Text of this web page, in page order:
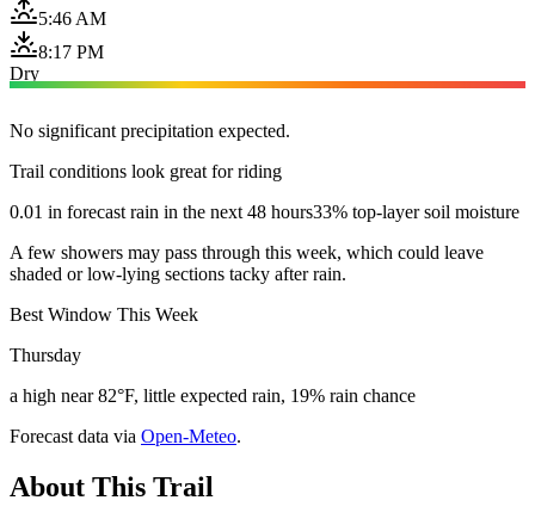
5:46 AM
8:17 PM
Dry
No significant precipitation expected.
Trail conditions look great for riding
0.01 in forecast rain in the next 48 hours33% top-layer soil moisture
A few showers may pass through this week, which could leave
shaded or low-lying sections tacky after rain.
Best Window This Week
Thursday
a high near 82°F, little expected rain, 19% rain chance
Forecast data via Open-Meteo.
About This Trail